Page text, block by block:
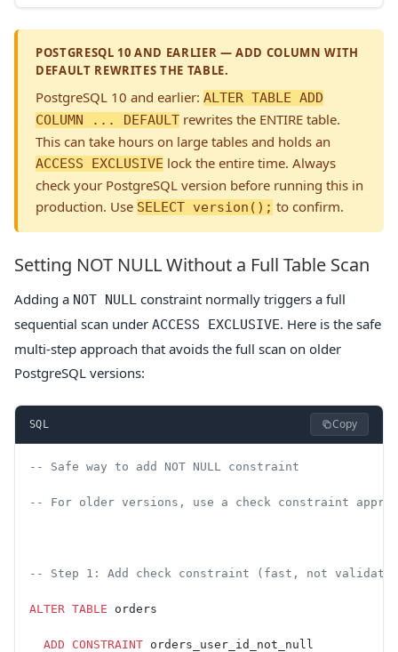
POSTGRESQL 10 AND EARLIER — ADD COLUMN WITH
DEFAULT REWRITES THE TABLE.
PostgreSQL 10 and earlier: ALTER TABLE ADD
COLUMN ... DEFAULT rewrites the ENTIRE table.
This can take hours on large tables and holds an
ACCESS EXCLUSIVE lock the entire time. Always
check your PostgreSQL version before running this in
production. Use SELECT version(); to confirm.
Setting NOT NULL Without a Full Table Scan
Adding a NOT NULL constraint normally triggers a full
sequential scan under ACCESS EXCLUSIVE. Here is the safe
multi-step approach that avoids the full scan on older
PostgreSQL versions:
SQL Copy
-- Safe way to add NOT NULL constraint
-- For older versions, use a check constraint
-- Step 1: Add check constraint (fast, not
ALTER TABLE orders
  ADD
CONSTRAINT orders_user_id_not_null